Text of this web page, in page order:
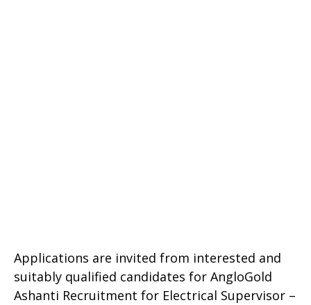
Applications are invited from interested and
suitably qualified candidates for AngloGold
Ashanti Recruitment for Electrical Supervisor –